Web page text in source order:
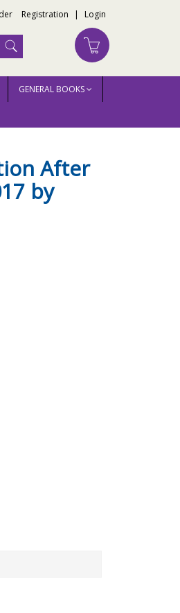
Registration | Login
GENERAL BOOKS
After
by